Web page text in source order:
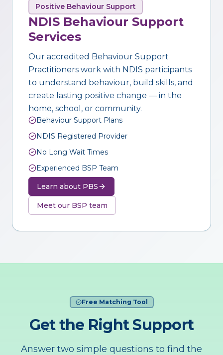
Positive Behaviour Support
NDIS Behaviour Support
Services
Our accredited Behaviour Support
Practitioners work with NDIS participants
to understand behaviour, build skills, and
create lasting positive change — in the
home, school, or community.
Behaviour Support Plans
NDIS Registered Provider
No Long Wait Times
Experienced BSP Team
Learn about PBS
Meet our BSP team
Free Matching Tool
Get the Right Support
Answer two simple questions to find the